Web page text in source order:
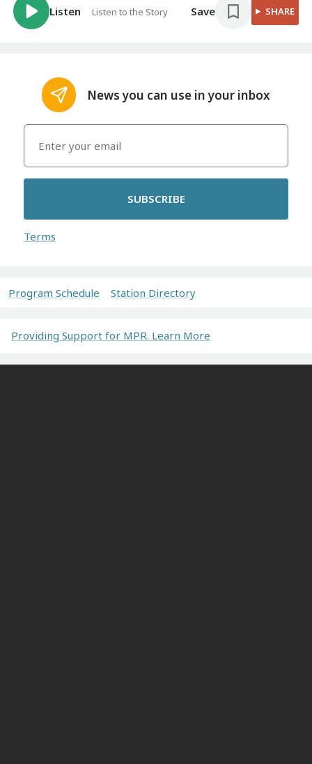
Listen Listen to the Story Save SHARE
News you can use in your inbox
SUBSCRIBE
Terms
Program Schedule Station Directory
Providing Support for MPR. Learn More